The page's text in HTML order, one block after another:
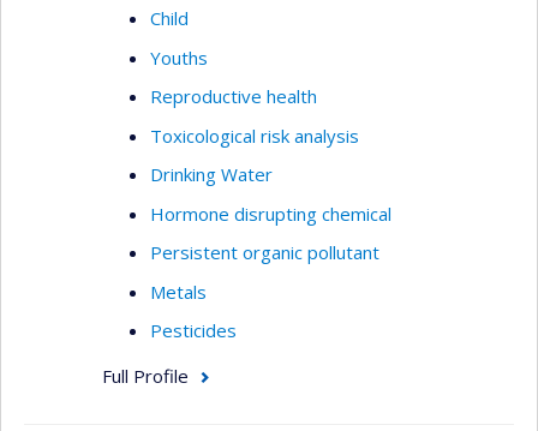
Child
Youths
Reproductive health
Toxicological risk analysis
Drinking Water
Hormone disrupting chemical
Persistent organic pollutant
Metals
Pesticides
Full Profile